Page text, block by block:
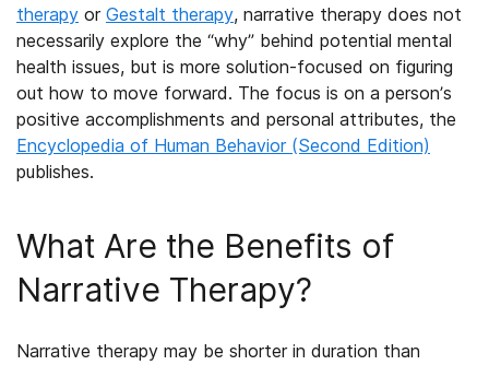
therapy or Gestalt therapy, narrative therapy does not
necessarily explore the “why” behind potential mental
health issues, but is more solution-focused on figuring
out how to move forward. The focus is on a person’s
positive accomplishments and personal attributes, the
Encyclopedia of Human Behavior (Second Edition)
publishes.
What Are the Benefits of
Narrative Therapy?
Narrative therapy may be shorter in duration than